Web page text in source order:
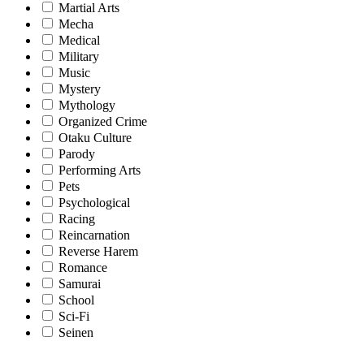
Martial Arts
Mecha
Medical
Military
Music
Mystery
Mythology
Organized Crime
Otaku Culture
Parody
Performing Arts
Pets
Psychological
Racing
Reincarnation
Reverse Harem
Romance
Samurai
School
Sci-Fi
Seinen